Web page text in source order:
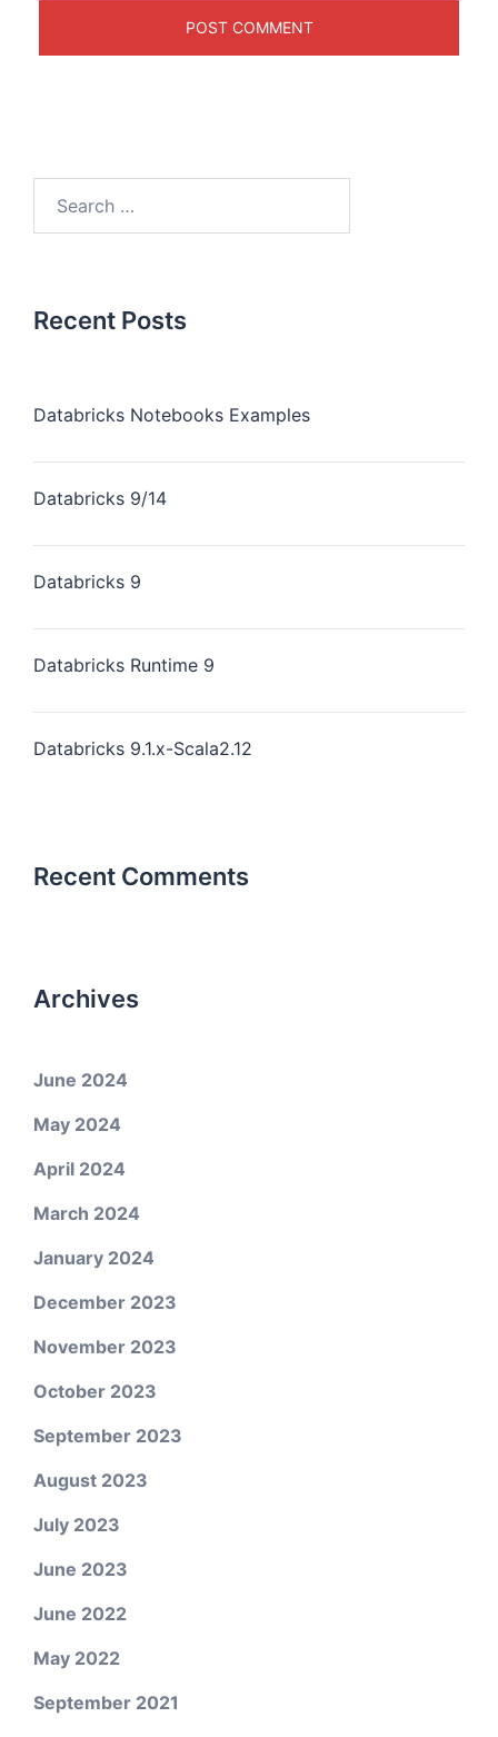
Recent Posts
Databricks Notebooks Examples
Databricks 9/14
Databricks 9
Databricks Runtime 9
Databricks 9.1.x-Scala2.12
Recent Comments
Archives
June 2024
May 2024
April 2024
March 2024
January 2024
December 2023
November 2023
October 2023
September 2023
August 2023
July 2023
June 2023
June 2022
May 2022
September 2021